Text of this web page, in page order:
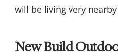
will be living very
New Build